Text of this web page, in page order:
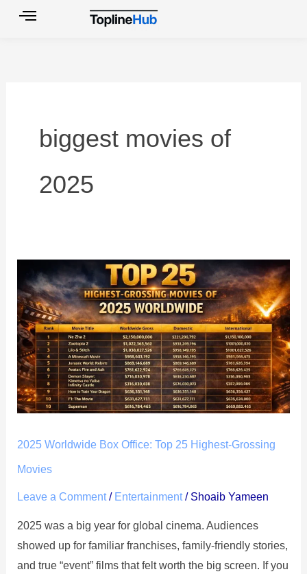
biggest movies of
2025
2025 Worldwide Box Office: Top 25 Highest-Grossing
Movies
Leave a Comment / Entertainment/ Shoaib Yameen
2025 was a big year for global cinema. Audiences
showed up for familiar franchises, family-friendly stories,
and true “event” films that felt worth the big screen. If you
Worldwide
Box
Office:
Top
25
Highest-
Grossing